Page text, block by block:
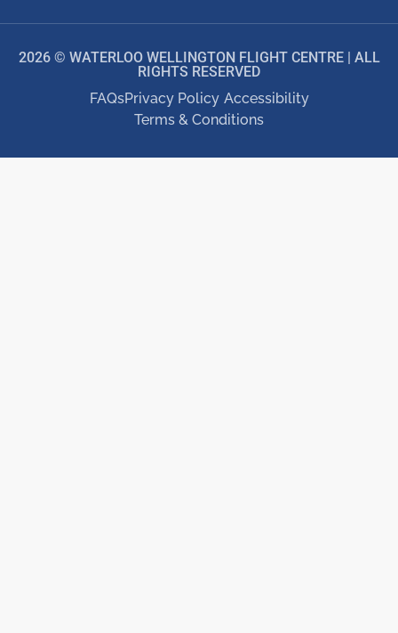
2026 © WATERLOO WELLINGTON FLIGHT CENTRE | ALL
RIGHTS RESERVED
FAQsPrivacy Policy Accessibility
Terms & Conditions